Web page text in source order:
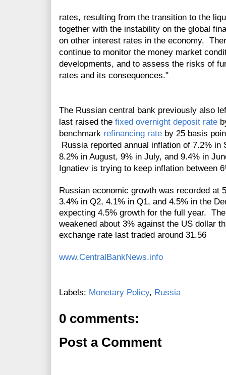
rates, resulting from the transition to the
together with the instability on the global
on other interest rates in the economy.
continue to monitor the money market
developments, and to assess the risks of
rates and its consequences."
The Russian central bank previously also
last raised the fixed overnight deposit rate
benchmark refinancing rate by 25 basis
Russia reported annual inflation of 7.2% in
8.2% in August, 9% in July, and 9.4% in
Ignatiev is trying to keep inflation between
Russian economic growth was recorded at
3.4% in Q2, 4.1% in Q1, and 4.5% in the
expecting 4.5% growth for the full year.
weakened about 3% against the US dollar
exchange rate last traded around 31.56
www.CentralBankNews.info
Labels: Monetary Policy, Russia
0 comments:
Post a Comment